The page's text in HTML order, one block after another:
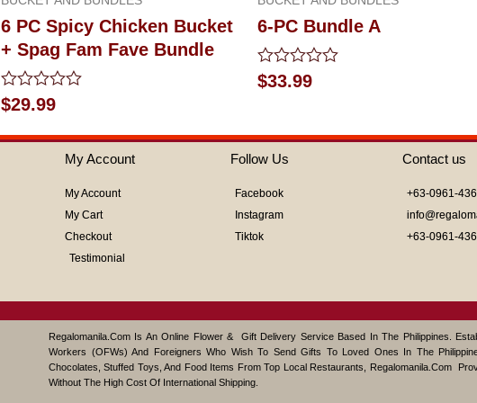
6 PC Spicy Chicken Bucket
+ Spag Fam Fave Bundle
Rated
0
out
of
$29.99
6-PC Bundle A
Rated
0
5
$33.99
My Account
My Account
My Cart
Checkout
Testimonial
Follow Us
Facebook
Instagram
Tiktok
Contact us
+63-0961-
+63-0961-
Regalomanila.com Is An Online Flower & Gift Delivery Service Based In The Philippines.
Workers (OFWs) And Foreigners Who Wish To Send Gifts To Loved Ones In The
Chocolates, Stuffed Toys, And Food Items From Top Local Restaurants, Regalomanila.com
Without The High Cost Of International Shipping.